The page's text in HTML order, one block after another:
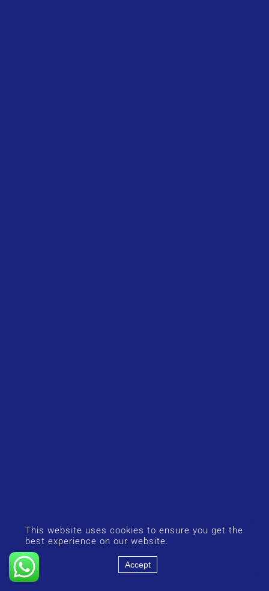
This website uses cookies to ensure you get the
best experience on our website.
Accept